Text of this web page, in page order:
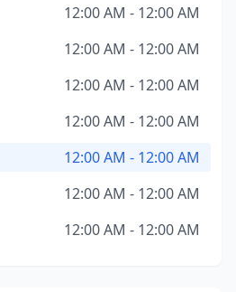
12:00 AM - 12:00 AM
12:00 AM - 12:00 AM
12:00 AM - 12:00 AM
12:00 AM - 12:00 AM
12:00 AM - 12:00 AM
12:00 AM - 12:00 AM
12:00 AM - 12:00 AM